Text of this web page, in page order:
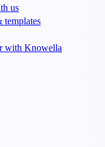
us
templates
with Knowella